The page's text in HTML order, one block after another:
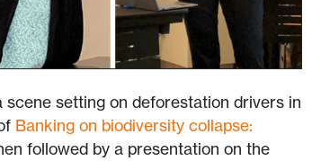
setting on deforestation drivers in
Banking on biodiversity collapse:
followed by a presentation on the